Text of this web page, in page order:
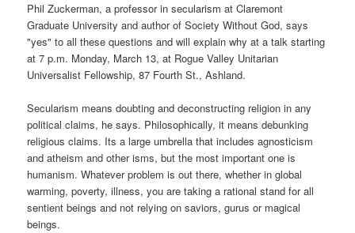
Phil Zuckerman, a professor in secularism at Claremont
Graduate University and author of Society Without God, says
"yes" to all these questions and will explain why at a talk starting
at 7 p.m. Monday, March 13, at Rogue Valley Unitarian
Universalist Fellowship, 87 Fourth St., Ashland.
Secularism means doubting and deconstructing religion in any
political claims, he says. Philosophically, it means debunking
religious claims. Its a large umbrella that includes agnosticism
and atheism and other isms, but the most important one is
humanism. Whatever problem is out there, whether in global
warming, poverty, illness, you are taking a rational stand for all
sentient beings and not relying on saviors, gurus or magical
beings.